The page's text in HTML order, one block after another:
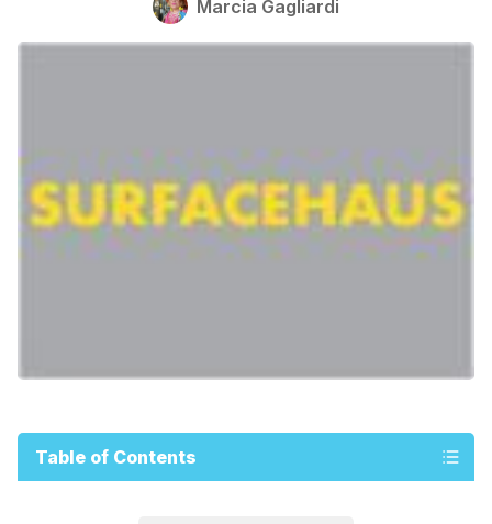
Marcia Gagliardi
Table of Contents